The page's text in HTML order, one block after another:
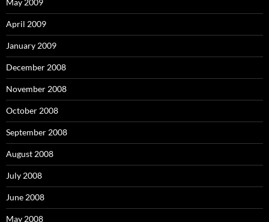
May 2009
April 2009
January 2009
December 2008
November 2008
October 2008
September 2008
August 2008
July 2008
June 2008
May 2008